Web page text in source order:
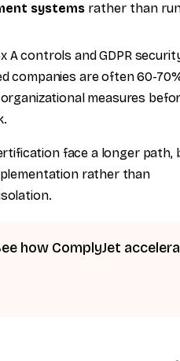
systems rather than
A controls and GDPR
companies are often 60-
measures
face a longer path,
rather than
how ComplyJet